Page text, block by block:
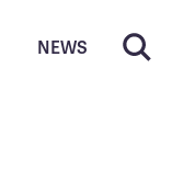
NEWS